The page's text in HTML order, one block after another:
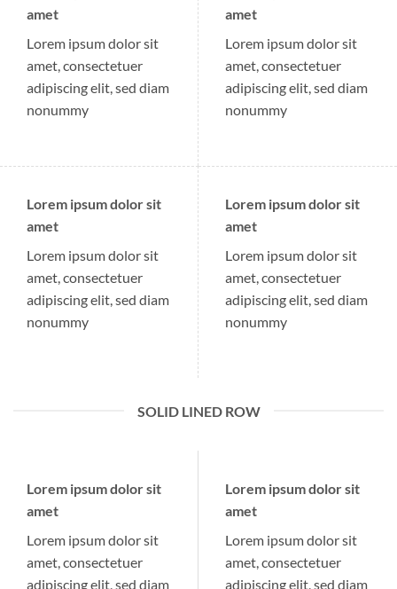
amet
Lorem ipsum dolor sit
amet, consectetuer
adipiscing elit, sed diam
nonummy
amet
Lorem ipsum dolor sit
amet, consectetuer
adipiscing elit, sed diam
nonummy
Lorem ipsum dolor sit
amet
Lorem ipsum dolor sit
amet, consectetuer
adipiscing elit, sed diam
nonummy
Lorem ipsum dolor sit
amet
Lorem ipsum dolor sit
amet, consectetuer
adipiscing elit, sed diam
nonummy
SOLID LINED ROW
Lorem ipsum dolor sit
amet
Lorem ipsum dolor sit
amet, consectetuer
adipiscing elit, sed diam
Lorem ipsum dolor sit
amet
Lorem ipsum dolor sit
amet, consectetuer
adipiscing elit, sed diam